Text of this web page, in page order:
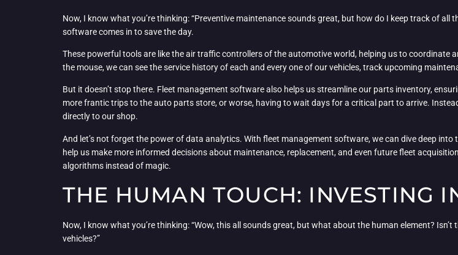
Now, I know what you’re thinking: “Preventive maintenance sounds great, but how do I keep track of all
software comes in to save the day.
These powerful tools are like the air traffic controllers of the automotive world, helping us to coordinate
the mouse, we can see the service history of each and every one of our vehicles, track upcoming
But it doesn’t stop there. Fleet management software also helps us streamline our parts inventory,
more frantic trips to the auto parts store, or worse, having to wait days for a critical part to arrive.
directly to our shop.
And let’s not forget the power of data analytics. With fleet management software, we can dive deep
help us make more informed decisions about maintenance, replacement, and even future fleet
algorithms instead of magic.
THE HUMAN TOUCH: INVESTING
Now, I know what you’re thinking: “Wow, this all sounds great, but what about the human element?
vehicles?”